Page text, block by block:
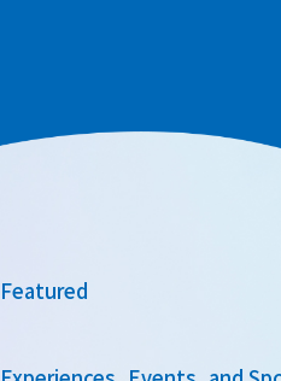
Featured